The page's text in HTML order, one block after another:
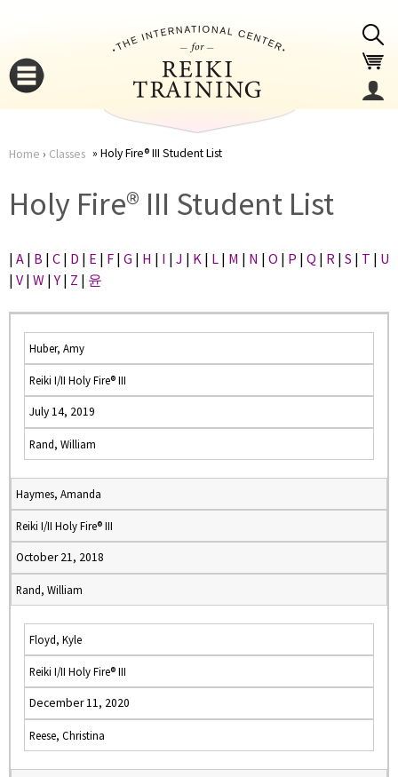
here
Home › Classes Holy Fire® III Student List
Holy Fire® III Student List
| A | B | C | D | E | F | G | H | I | J | K | L | M | N | O | P | Q | R | S | T | U
| V | W |Y | Z | 윤
Huber, Amy
Reiki I/II Holy Fire® III
July 14, 2019
Rand, William
Haymes, Amanda
Reiki I/II Holy Fire® III
October 21, 2018
Rand, William
Floyd, Kyle
Reiki I/II Holy Fire® III
December 11, 2020
Reese, Christina